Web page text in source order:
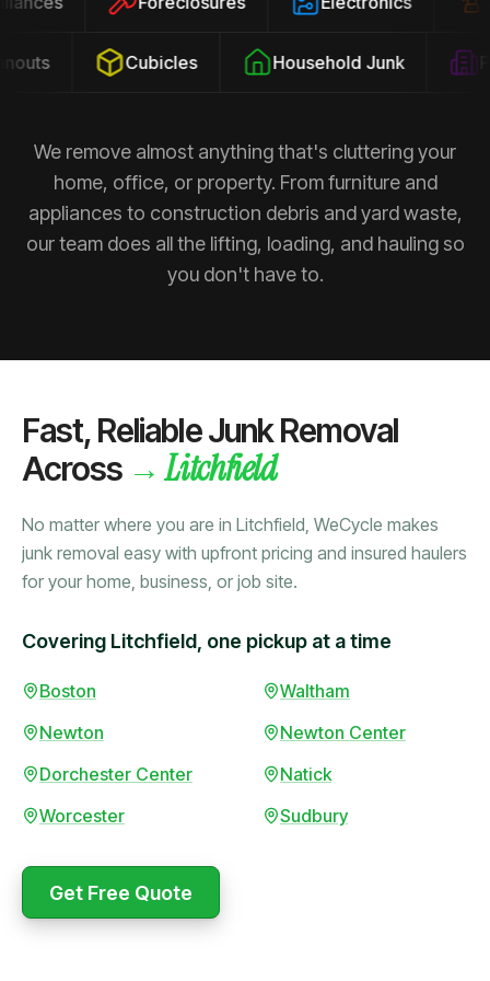
Cubicles Household Junk
We remove almost anything that's cluttering your
home, office, or property. From furniture and
appliances to construction debris and yard waste,
our team does all the lifting, loading, and hauling so
you don't have to.
Fast, Reliable Junk Removal
Across → Litchfield
No matter where you are in Litchfield, WeCycle makes
junk removal easy with upfront pricing and insured haulers
for your home, business, or job site.
Covering Litchfield, one pickup at a time
Boston
Waltham
Newton
Newton Center
Dorchester Center
Natick
Worcester
Sudbury
Get Free Quote
Booked in the morning,
Upfront pricing with no
surprises — exactly what